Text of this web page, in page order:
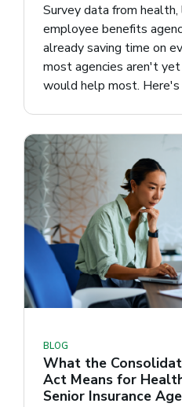
Survey data from health,
employee benefits
already saving time on
most agencies aren't
would help most.
BLOG
What the
Act Means for
Senior Insurance